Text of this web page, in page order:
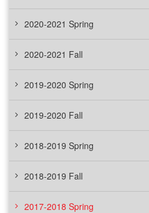
2020-2021 Spring
2020-2021 Fall
2019-2020 Spring
2019-2020 Fall
2018-2019 Spring
2018-2019 Fall
2017-2018 Spring